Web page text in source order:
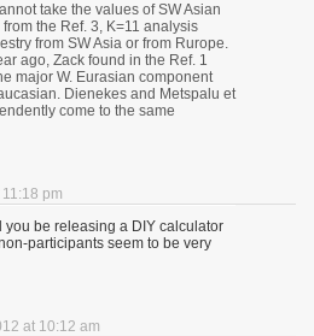
take the values of SW Asian
the Ref. 3, K=11 analysis
from SW Asia or from Rurope.
ago, Zack found in the Ref. 1
major W. Eurasian component
Dienekes and Metspalu et
come to the same
pm
you be releasing a DIY calculator
participants seem to be very
at 10:12 am